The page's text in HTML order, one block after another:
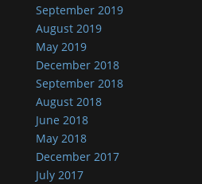
September 2019
August 2019
May 2019
December 2018
September 2018
August 2018
June 2018
May 2018
December 2017
July 2017